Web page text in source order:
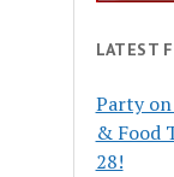
LATEST
Party on
& Food
28!